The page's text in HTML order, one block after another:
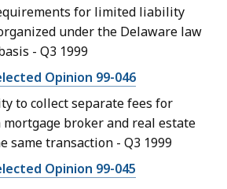
for limited liability
under the Delaware law
- Q3 1999
Opinion 99-046
to collect separate fees for
mortgage broker and real estate
same transaction - Q3 1999
Opinion 99-045